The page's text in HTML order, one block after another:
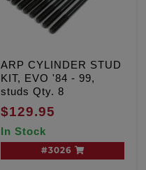
ARP CYLINDER STUD
KIT, EVO '84 - 99,
studs Qty. 8
$129.95
In Stock
#3026